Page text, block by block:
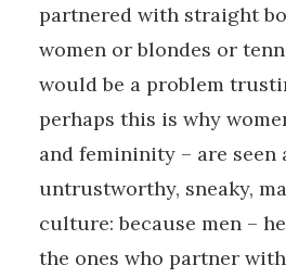
partnered with straight
women or blondes or
would be a problem
perhaps this is why
and femininity – are seen
untrustworthy, sneaky,
culture: because men –
the ones who partner